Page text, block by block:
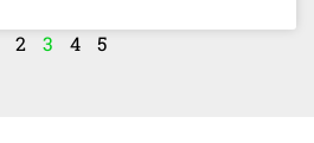
2 3 4 5